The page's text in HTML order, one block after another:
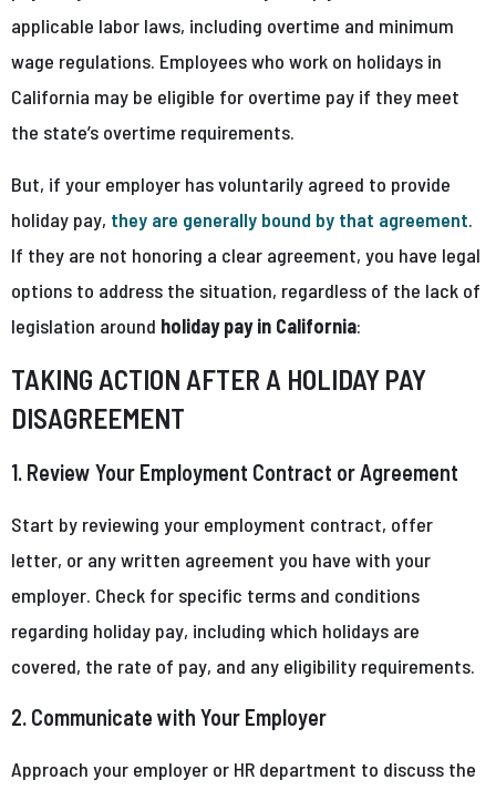
applicable labor laws, including overtime and minimum
wage regulations. Employees who work on holidays in
California may be eligible for overtime pay if they meet
the state’s overtime requirements.
But, if your employer has voluntarily agreed to provide
holiday pay, they are generally bound by that agreement.
If they are not honoring a clear agreement, you have legal
options to address the situation, regardless of the lack of
legislation around holiday pay in California:
TAKING ACTION AFTER A HOLIDAY PAY
DISAGREEMENT
1. Review Your Employment Contract or Agreement
Start by reviewing your employment contract, offer
letter, or any written agreement you have with your
employer. Check for specific terms and conditions
regarding holiday pay, including which holidays are
covered, the rate of pay, and any eligibility requirements.
2. Communicate with Your Employer
Approach your employer or HR department to discuss the